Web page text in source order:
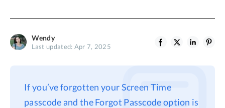
BuhoRepair
BuhoNTFS
BuhoBarX
About
Support
Wendy
Last updated: Apr 7, 2025
If you’ve forgotten your Screen Time
passcode and the Forgot Passcode option is